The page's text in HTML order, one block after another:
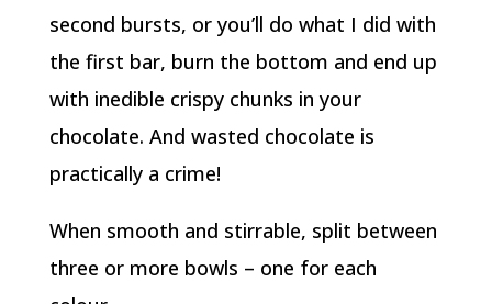
second bursts, or you’ll do what I did with
the first bar, burn the bottom and end up
with inedible crispy chunks in your
chocolate. And wasted chocolate is
practically a crime!
When smooth and stirrable, split between
three or more bowls – one for each